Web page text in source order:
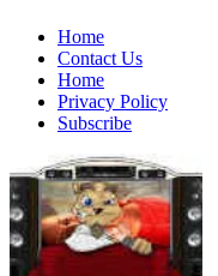
Skip
content
Home
Contact Us
Home
Privacy Policy
Subscribe